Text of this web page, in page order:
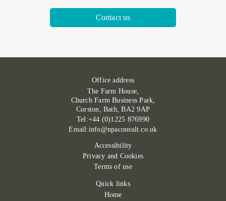
Contact us
Office address
The Farm House,
Church Farm Business Park,
Corston, Bath, BA2 9AP
Tel:+44 (0)1225 876990
Email:info@npaconsult.co.uk
Accessibility
Privacy and Cookies
Terms of use
Quick links
Home